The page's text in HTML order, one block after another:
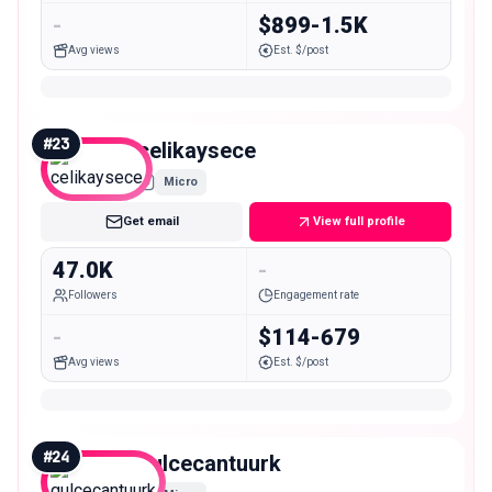
-
Avg views
$899-1.5K
Est. $/post
#23 celikaysece
Micro
Get email View full profile
47.0K
Followers
-
Engagement rate
-
Avg views
$114-679
Est. $/post
#24 gulcecantuurk